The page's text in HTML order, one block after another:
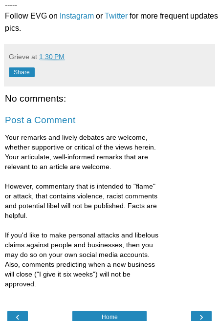
-----
Follow EVG on Instagram or Twitter for more frequent
pics.
Grieve at 1:30 PM
Share
No comments:
Post a Comment
Your remarks and lively debates are welcome,
whether supportive or critical of the views herein.
Your articulate, well-informed remarks that are
relevant to an article are welcome.
However, commentary that is intended to "flame"
or attack, that contains violence, racist comments
and potential libel will not be published. Facts are
helpful.
If you'd like to make personal attacks and libelous
claims against people and businesses, then you
may do so on your own social media accounts.
Also, comments predicting when a new business
will close ("I give it six weeks") will not be
approved.
‹ ›
Home